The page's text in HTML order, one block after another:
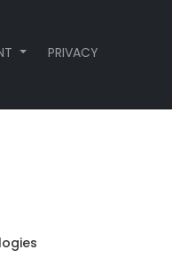
PRIVACY